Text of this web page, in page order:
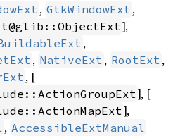
, GtkWindowExt ,
],
,
, NativeExt , RootExt ,
, [
], [
],
, AccessibleExtManual